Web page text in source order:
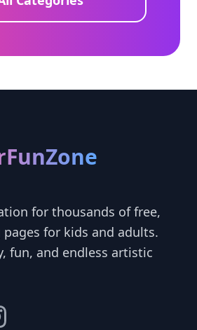
for thousands of free,
for kids and adults.
fun, and endless artistic